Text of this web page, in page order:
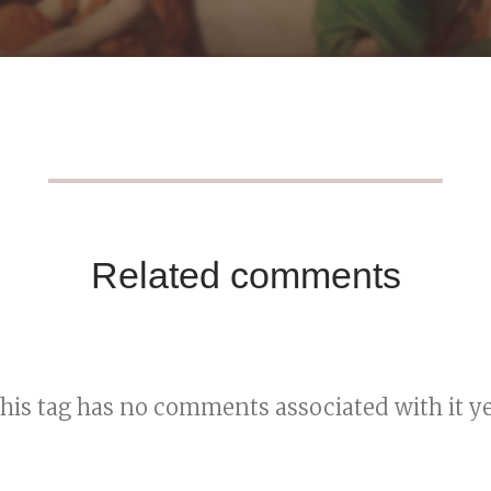
Related comments
tag has no comments associated with it